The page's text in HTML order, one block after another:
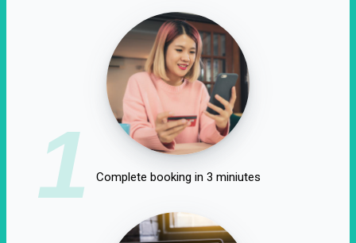
1 Complete booking in 3 miniutes